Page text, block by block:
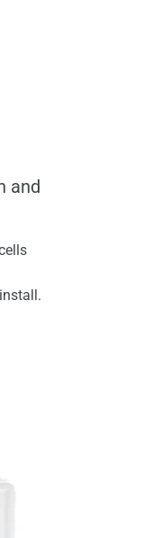
and